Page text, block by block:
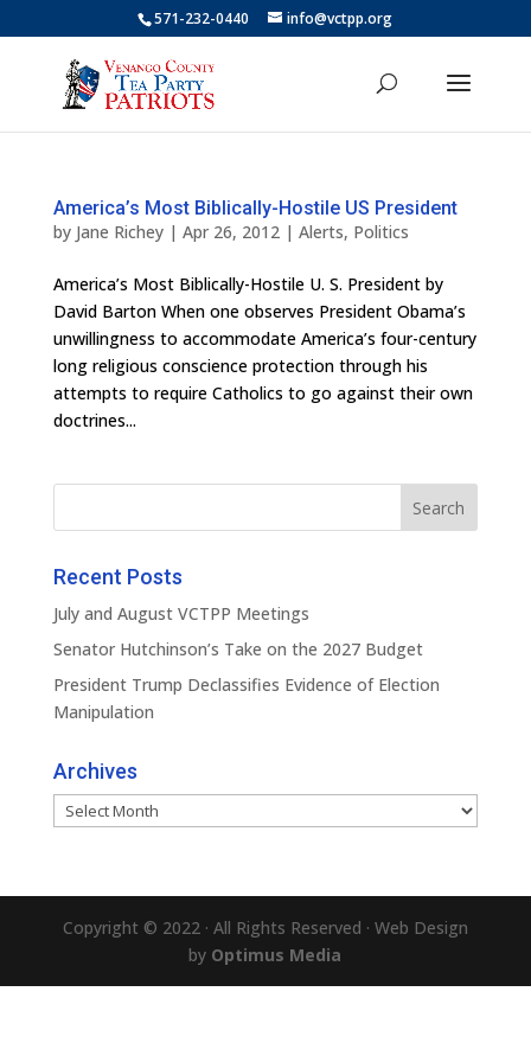
571-232-0440 info@vctpp.org
America’s Most Biblically-Hostile US President
by Jane Richey| Apr 26, 2012| Alerts, Politics
America’s Most Biblically-Hostile U. S. President by
David Barton When one observes President Obama’s
unwillingness to accommodate America’s four-century
long religious conscience protection through his
attempts to require Catholics to go against their own
doctrines...
Recent Posts
July and August VCTPP Meetings
Senator Hutchinson’s Take on the 2027 Budget
President Trump Declassifies Evidence of Election
Manipulation
Archives
Archives
Copyright © 2022 · All Rights Reserved · Web Design
by Optimus Media